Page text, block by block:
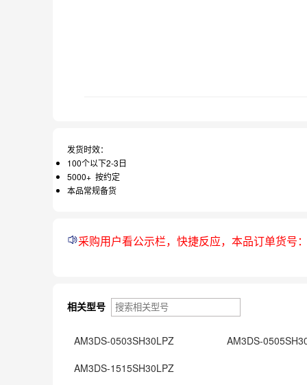
发货时效：
100个以下2-3日
5000+ 按约定
本品常规备货
采购用户看公示栏，快捷反应，本品订单货号
相关型号
AM3DS-0503SH30LPZ
AM3DS-
AM3DS-1515SH30LPZ